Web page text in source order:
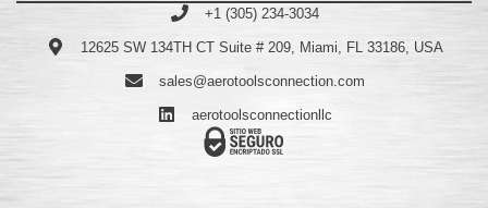
+1 (305) 234-3034
12625 SW 134TH CT Suite # 209, Miami, FL 33186, USA
sales@aerotoolsconnection.com
aerotoolsconnectionllc